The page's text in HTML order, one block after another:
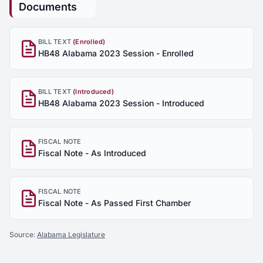
Documents
BILL TEXT (Enrolled)
HB48 Alabama 2023 Session - Enrolled
BILL TEXT (Introduced)
HB48 Alabama 2023 Session - Introduced
FISCAL NOTE
Fiscal Note - As Introduced
FISCAL NOTE
Fiscal Note - As Passed First Chamber
Source: Alabama Legislature